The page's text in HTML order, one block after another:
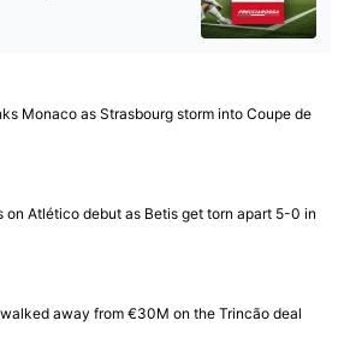
Monaco as Strasbourg storm into Coupe de
on Atlético debut as Betis get torn apart 5-0 in
away from €30M on the Trincão deal